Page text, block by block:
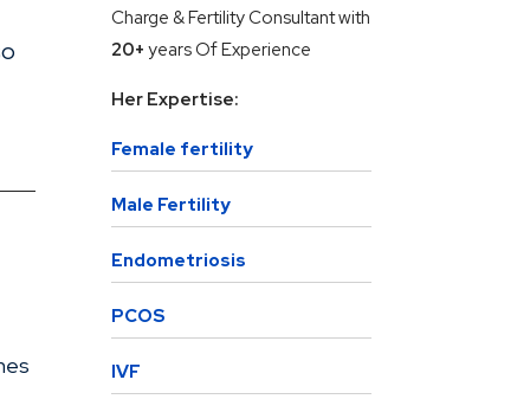
Charge & Fertility Consultant with
20+ years Of Experience
Her Expertise:
Female fertility
Male Fertility
Endometriosis
PCOS
IVF